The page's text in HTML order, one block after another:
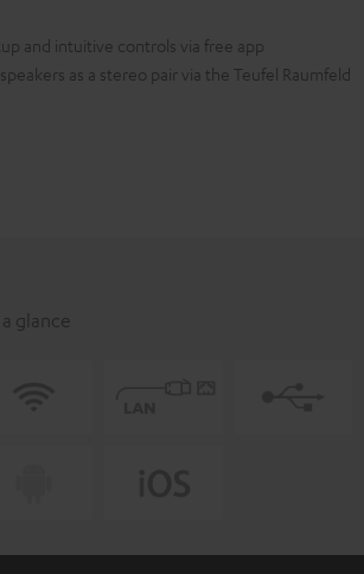
and intuitive controls via free app
as a stereo pair via the Teufel Raumfeld
glance